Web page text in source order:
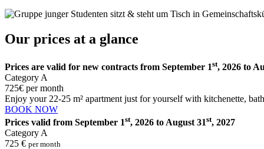
Our prices at a glance
Prices are valid for new contracts from September 1st, 2026 to
Category A
725€ per month
Enjoy your 22-25 m² apartment just for yourself with kitchenette,
BOOK NOW
Prices valid from September 1st, 2026 to August 31st, 2027
Category A
725 € per month